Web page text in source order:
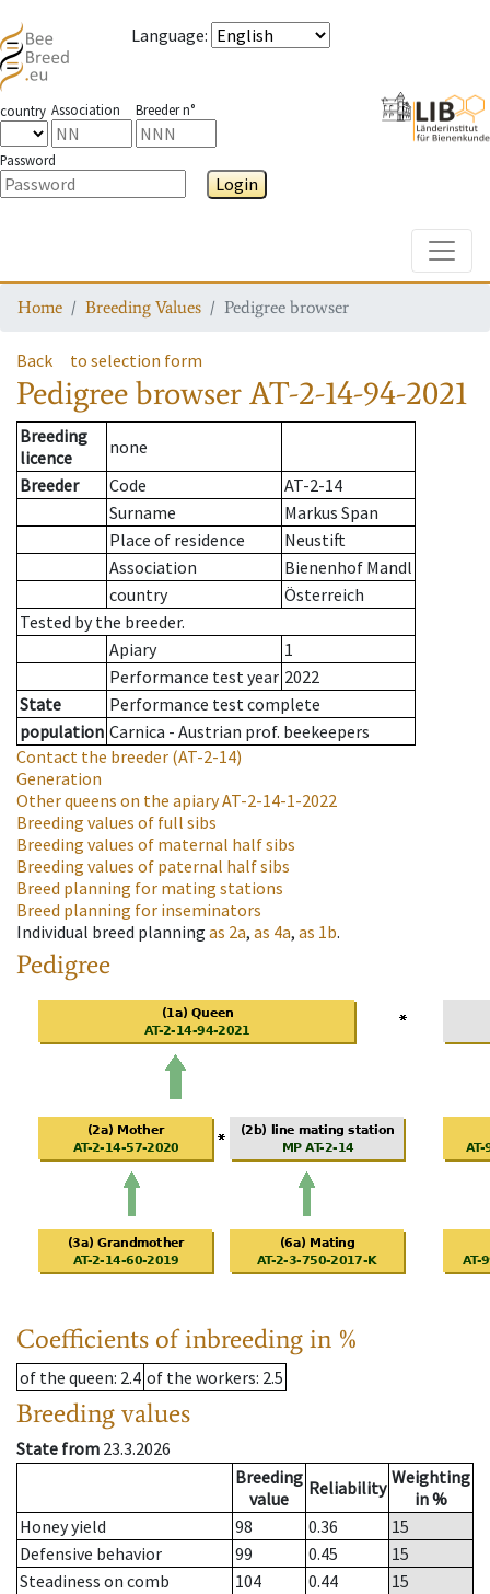
Language:
country Association Breeder n°
Password
Login
Home Breeding Values Pedigree browser
Back to selection form
Pedigree browserAT-2-14-94-2021
Breeding
licence
none
Breeder
Code
AT-2-14
Surname
Markus Span
Place of residence
Neustift
Association
Bienenhof Mandl
country
Österreich
Tested by the breeder.
Apiary
1
Performance test year 2022
State
Performance test complete
population Carnica - Austrian prof. beekeepers
Contact the breeder (AT-2-14)
Generation
Other queens on the apiaryAT-2-14-1-2022
Breeding values of full sibs
Breeding values of maternal half sibs
Breeding values of paternal half sibs
Breed planning for mating stations
Breed planning for inseminators
Individual breed planning as 2a, as 4a, as 1b.
Pedigree
Coefficients of inbreeding in %
of the queen: 2.4 of the workers: 2.5
Breeding values
State from 23.3.2026
Breeding
value
Reliability Weighting
in %
Honey yield
98 0.36
15
Defensive behavior
99 0.45
15
Steadiness on comb
104 0.44
15